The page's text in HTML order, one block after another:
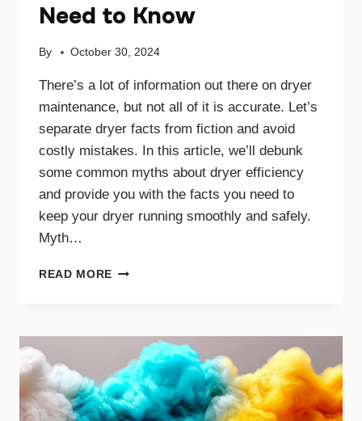
Need to Know
By October 30, 2024
There’s a lot of information out there on dryer
maintenance, but not all of it is accurate. Let’s
separate dryer facts from fiction and avoid
costly mistakes. In this article, we’ll debunk
some common myths about dryer efficiency
and provide you with the facts you need to
keep your dryer running smoothly and safely.
Myth…
READ MORE DRYER
WHAT
NEED
TO
KNOW